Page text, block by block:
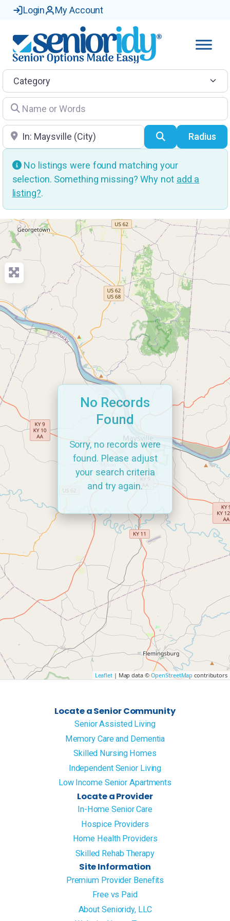
Login My Account
Category
Name or Words
Location SearchRadius
No listings were found matching your
selection. Something missing? Why not add a
listing?.
Leaflet| Map data ©OpenStreetMap contributors
No Records
Found
Sorry, no records were
found. Please adjust
your search criteria
and try again.
Locate a Senior Community
Senior Assisted Living
Memory Care and Dementia
Skilled Nursing Homes
Independent Senior Living
Low Income Senior Apartments
Locate a Provider
In-Home Senior Care
Hospice Providers
Home Health Providers
Skilled Rehab Therapy
Site Information
Premium Provider Benefits
Free vs Paid
About Senioridy, LLC